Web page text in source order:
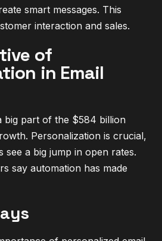
smart messages. This
interaction and sales.
of
in Email
big part of the $584 billion
Personalization is crucial,
see a big jump in open rates.
say automation has made